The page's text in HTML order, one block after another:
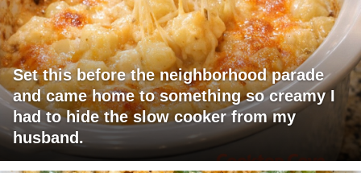
Set this before the neighborhood parade
and came home to something so creamy I
had to hide the slow cooker from my
husband.